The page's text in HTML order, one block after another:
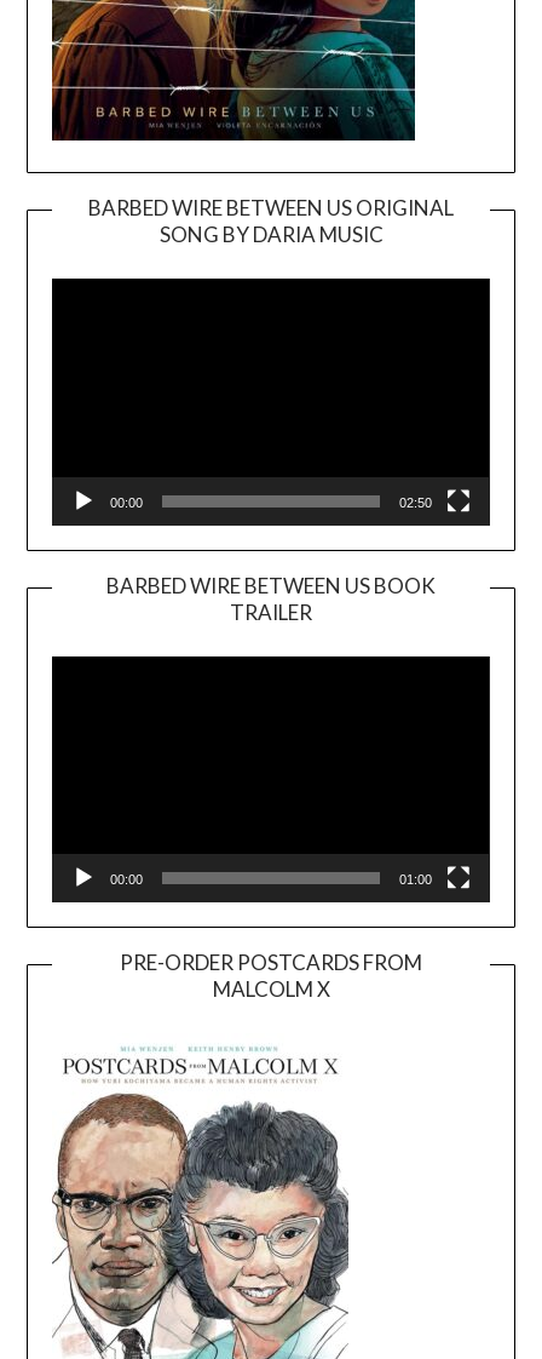
BARBED WIRE BETWEEN US ORIGINAL
SONG BY DARIA MUSIC
Player
00:00 02:50
BARBED WIRE BETWEEN US BOOK
TRAILER
Player
00:00 01:00
PRE-ORDER POSTCARDS FROM
MALCOLM X